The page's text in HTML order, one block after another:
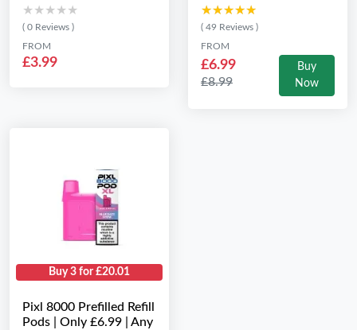
★★★★★
★★★★★
( 0 Reviews )
FROM
£3.99
★★★★★
★★★★★
( 49 Reviews )
FROM
£6.99
£8.99
Buy
Now
Buy 3 for £20.01
Pixl 8000 Prefilled Refill
Pods | Only £6.99 | Any